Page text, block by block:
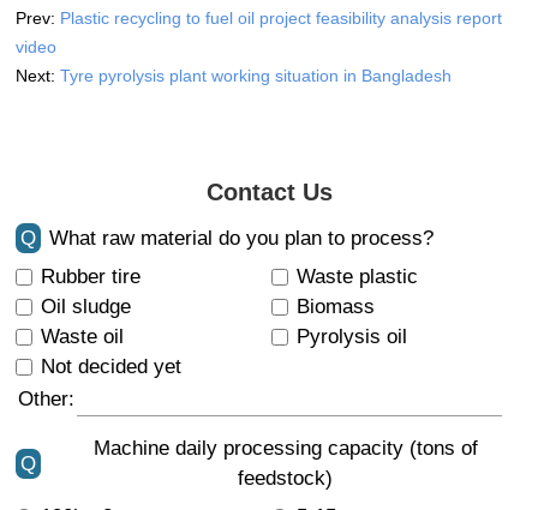
Prev: Plastic recycling to fuel oil project feasibility analysis report
video
Next:Tyre pyrolysis plant working situation in Bangladesh
Contact Us
Q
What raw material do you plan to process?
Rubber tire
Waste plastic
Oil sludge
Biomass
Waste oil
Pyrolysis oil
Not decided yet
Other:
Q
Machine daily processing capacity (tons of
feedstock)